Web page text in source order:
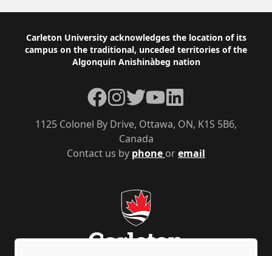
Footer
Carleton University acknowledges the location of its
campus on the traditional, unceded territories of the
Algonquin Anishinàbeg nation
Contact us by phone oremail
1125 Colonel By Drive, Ottawa, ON, K1S 5B6,
Canada
Facebook
Instagram
TwitterYouTube
LinkedIn